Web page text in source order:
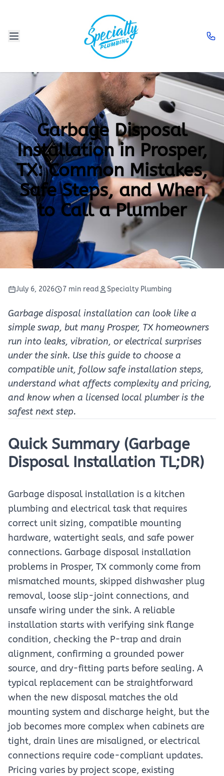
Garbage Disposal
Installation in Prosper,
TX: Common Mistakes,
Safe Steps, and When
to Call a Plumber
July 6, 2026 7 min read Specialty Plumbing
Garbage disposal installation can look like a
simple swap, but many Prosper, TX homeowners
run into leaks, vibration, or electrical surprises
under the sink. Use this guide to choose a
compatible unit, follow safe installation steps,
understand what affects complexity and pricing,
and know when a licensed local plumber is the
safest next step.
Quick Summary (Garbage
Disposal Installation TL;DR)
Garbage disposal installation is a kitchen
plumbing and electrical task that requires
correct unit sizing, compatible mounting
hardware, watertight seals, and safe power
connections. Garbage disposal installation
problems in Prosper, TX commonly come from
mismatched mounts, skipped dishwasher plug
removal, loose slip-joint connections, and
unsafe wiring under the sink. A reliable
installation starts with verifying sink flange
condition, checking the P-trap and drain
alignment, confirming a grounded power
source, and dry-fitting parts before sealing. A
typical replacement can be straightforward
when the new disposal matches the old
mounting system and discharge height, but the
job becomes more complex when cabinets are
tight, drain lines are misaligned, or electrical
connections require code-compliant updates.
Pricing varies by project scope, existing